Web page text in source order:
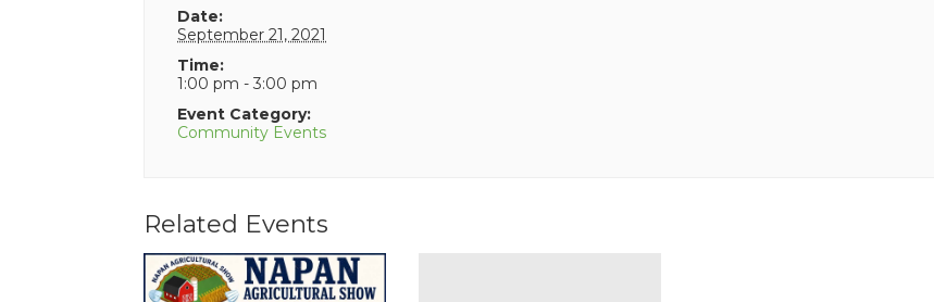
Date:
September 21, 2021
Time:
1:00 pm - 3:00 pm
Event Category:
Community Events
Related Events